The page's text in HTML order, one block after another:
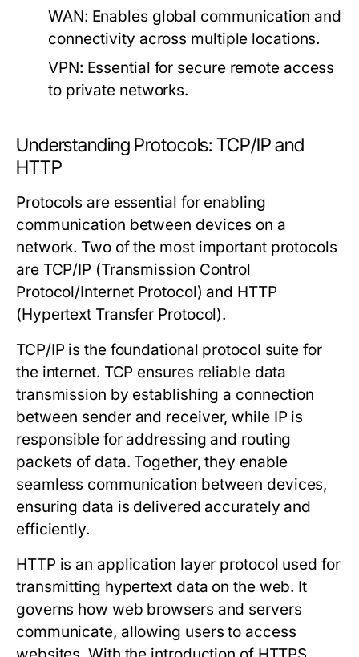
WAN: Enables global communication and
connectivity across multiple locations.
VPN: Essential for secure remote access
to private networks.
Understanding Protocols: TCP/IP and
HTTP
Protocols are essential for enabling
communication between devices on a
network. Two of the most important protocols
are TCP/IP (Transmission Control
Protocol/Internet Protocol) and HTTP
(Hypertext Transfer Protocol).
TCP/IP is the foundational protocol suite for
the internet. TCP ensures reliable data
transmission by establishing a connection
between sender and receiver, while IP is
responsible for addressing and routing
packets of data. Together, they enable
seamless communication between devices,
ensuring data is delivered accurately and
efficiently.
HTTP is an application layer protocol used for
transmitting hypertext data on the web. It
governs how web browsers and servers
communicate, allowing users to access